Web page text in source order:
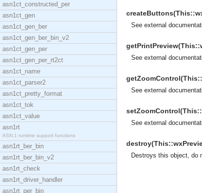
asn1ct_constructed_per
asn1ct_gen
asn1ct_gen_ber
asn1ct_gen_ber_bin_v2
asn1ct_gen_per
asn1ct_gen_per_rt2ct
asn1ct_name
asn1ct_parser2
asn1ct_pretty_format
asn1ct_tok
asn1ct_value
asn1rt
ASN.1 runtime support functions
asn1rt_ber_bin
asn1rt_ber_bin_v2
asn1rt_check
asn1rt_driver_handler
asn1rt_per_bin
See external
See external
See external
See external
Destroys this object, do